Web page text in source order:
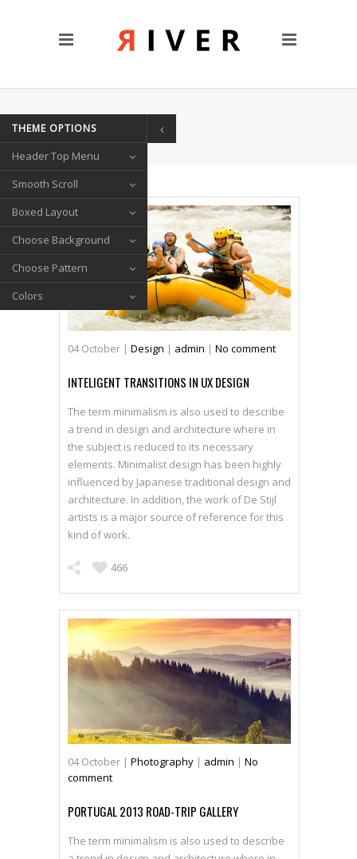
CUSTOM PAGES
Clients
Up In / Fade Out Animation
Up/Down Animation
PORTFOLIO
Gallery Style
Circle List
Text Under Image
SOCIAL ICONS
SEE WORKS
HOME MASONRY
04 October | Design | admin | No comment
INTELIGENT TRANSITIONS IN UX DESIGN
The term minimalism is also used to describe
a trend in design and architecture where in
the subject is reduced to its necessary
elements. Minimalist design has been highly
influenced by Japanese traditional design and
architecture. In addition, the work of De Stijl
artists is a major source of reference for this
kind of work.
466
04 October | Photography | admin | No
comment
PORTUGAL 2013 ROAD-TRIP GALLERY
The term minimalism is also used to describe
THEME OPTIONS
Header Top Menu
Smooth Scroll
Boxed Layout
Choose Background
Choose Pattern
Colors